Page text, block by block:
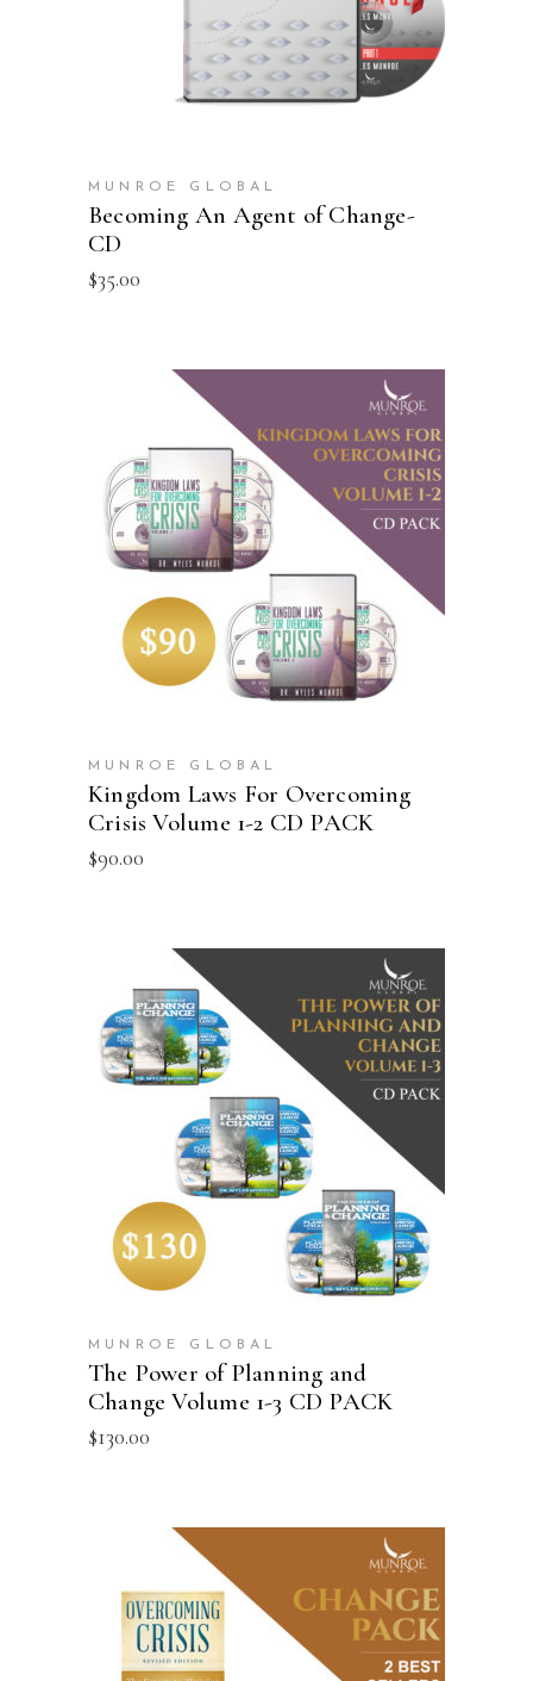
MUNROE GLOBAL
Becoming An Agent of Change-
CD
$35.00
ADD TO CART
MUNROE GLOBAL
Kingdom Laws For Overcoming
Crisis Volume 1-2 CD PACK
$90.00
ADD TO CART
MUNROE GLOBAL
The Power of Planning and
Change Volume 1-3 CD PACK
$130.00